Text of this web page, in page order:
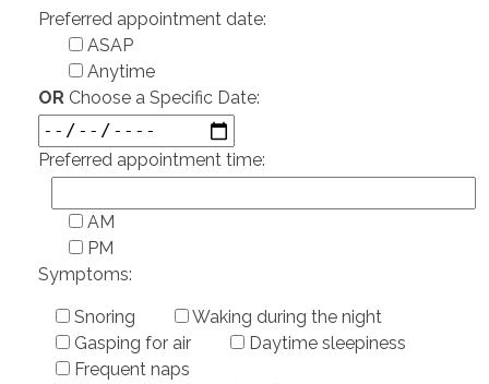
Preferred appointment date:
ASAP
Anytime
ORChoose a Specific Date:
Preferred appointment time:
AM
PM
Symptoms:
Snoring
Waking during the night
Gasping for air
Daytime sleepiness
Frequent naps